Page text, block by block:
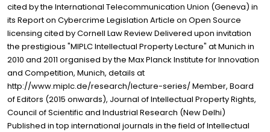
cited by the International Telecommunication Union (Geneva) in
its Report on Cybercrime Legislation Article on Open Source
licensing cited by Cornell Law Review Delivered upon invitation
the prestigious "MIPLC Intellectual Property Lecture" at Munich in
2010 and 2011 organised by the Max Planck Institute for Innovation
and Competition, Munich, details at
http://www.miplc.de/research/lecture-series/ Member, Board
of Editors (2015 onwards), Journal of Intellectual Property Rights,
Council of Scientific and Industrial Research (New Delhi)
Published in top international journals in the field of Intellectual